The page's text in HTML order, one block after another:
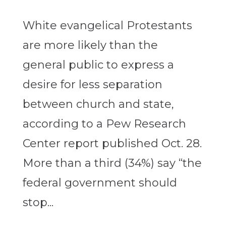
White evangelical Protestants
are more likely than the
general public to express a
desire for less separation
between church and state,
according to a Pew Research
Center report published Oct. 28.
More than a third (34%) say “the
federal government should
stop...